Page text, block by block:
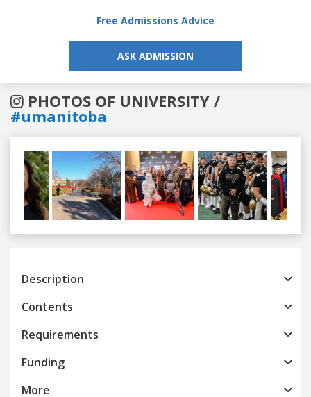
Free Admissions Advice
ASK ADMISSION
PHOTOS OF UNIVERSITY /
#umanitoba
Previous
Description
Contents
Requirements
Funding
More